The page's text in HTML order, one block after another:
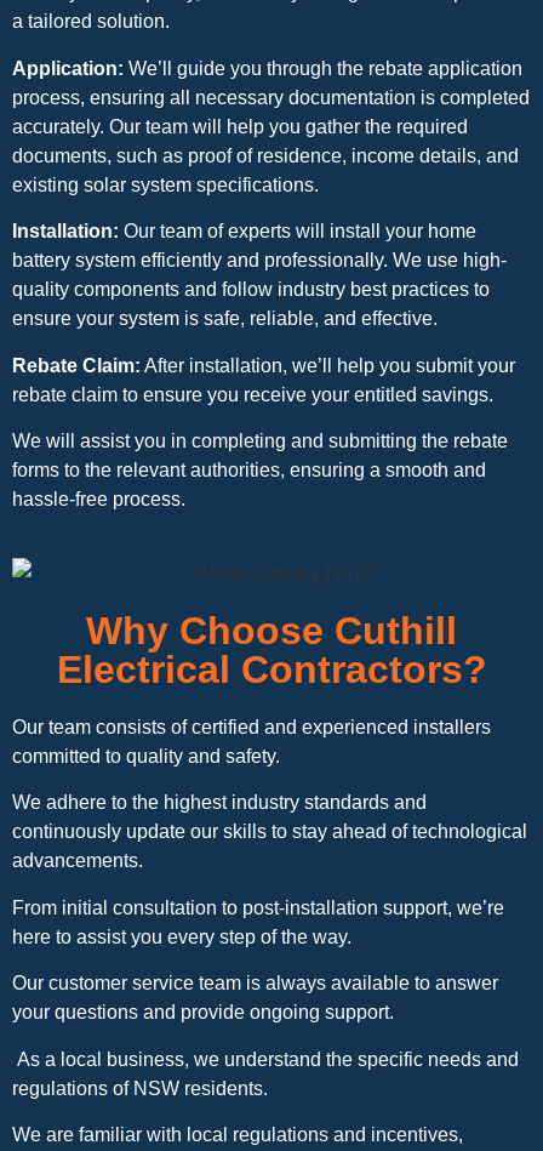
a tailored solution.
Application: We’ll guide you through the rebate application
process, ensuring all necessary documentation is completed
accurately. Our team will help you gather the required
documents, such as proof of residence, income details, and
existing solar system specifications.
Installation: Our team of experts will install your home
battery system efficiently and professionally. We use high-
quality components and follow industry best practices to
ensure your system is safe, reliable, and effective.
Rebate Claim: After installation, we’ll help you submit your
rebate claim to ensure you receive your entitled savings.
We will assist you in completing and submitting the rebate
forms to the relevant authorities, ensuring a smooth and
hassle-free process.
Why Choose Cuthill
Electrical Contractors?
Our team consists of certified and experienced installers
committed to quality and safety.
We adhere to the highest industry standards and
continuously update our skills to stay ahead of technological
advancements.
From initial consultation to post-installation support, we’re
here to assist you every step of the way.
Our customer service team is always available to answer
your questions and provide ongoing support.
As a local business, we understand the specific needs and
regulations of NSW residents.
We are familiar with local regulations and incentives,